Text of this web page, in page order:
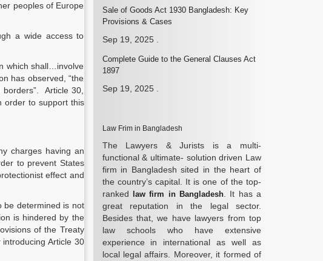
peoples of Europe
a wide access to
which shall…involve
has observed, “the
Article 30,
order to support this
charges having an
to prevent States
effect and
be determined is not
is hindered by the
of the Treaty
Article 30
Sale of Goods Act 1930 Bangladesh: Key
Provisions & Cases
Sep 19, 2025.
Complete Guide to the General Clauses Act
1897
Sep 19, 2025.
Law Frim in Bangladesh
The Lawyers & Jurists is a multi-
functional & ultimate- solution driven Law
firm in Bangladesh sited in the heart of
the country’s capital. It is one of the top-
ranked
law firm in Bangladesh. It has a
great reputation in the legal sector.
Besides that, we have lawyers from top
law schools who have extensive
experience in international as well as
local legal affairs. Moreover, it formed of